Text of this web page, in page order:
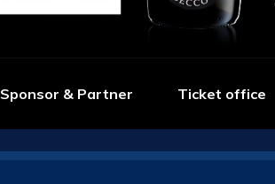
Sponsor & Partner Ticket office